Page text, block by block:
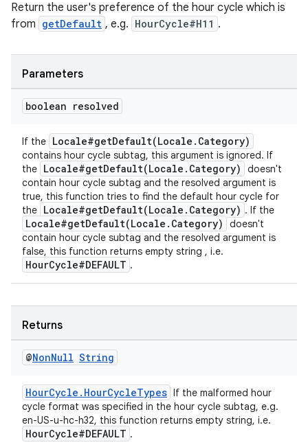
Return the user's preference of the hour cycle which is
from getDefault , e.g. HourCycle#H11 .
Parameters
boolean resolved
If the Locale#getDefault(Locale.Category)
contains hour cycle subtag, this argument is ignored. If
the Locale#getDefault(Locale.Category)
doesn't
contain hour cycle subtag and the resolved argument is
true, this function tries to find the default hour cycle for
the Locale#getDefault(Locale.Category) . If the
Locale#getDefault(Locale.Category)
doesn't
contain hour cycle subtag and the resolved argument is
false, this function returns empty string , i.e.
HourCycle#DEFAULT .
Returns
@NonNull String
HourCycle.HourCycleTypes If the malformed hour
cycle format was specified in the hour cycle subtag, e.g.
en-US-u-hc-h32, this function returns empty string, i.e.
HourCycle#DEFAULT .